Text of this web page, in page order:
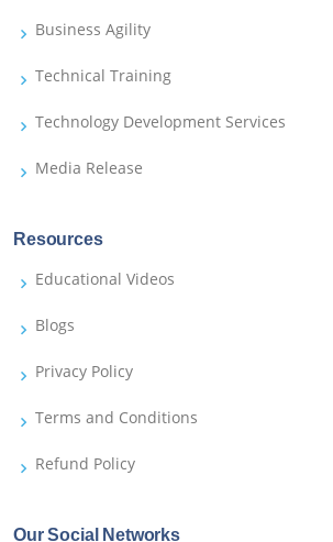
Business Agility
Technical Training
Technology Development Services
Media Release
Resources
Educational Videos
Blogs
Privacy Policy
Terms and Conditions
Refund Policy
Our Social Networks